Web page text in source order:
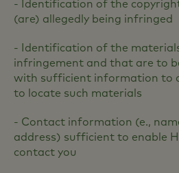
- Identification of the
(are) allegedly being infringed
- Identification of the
infringement and that are to
with sufficient information to
to locate such materials
- Contact information (e.,
address) sufficient to enable
contact you